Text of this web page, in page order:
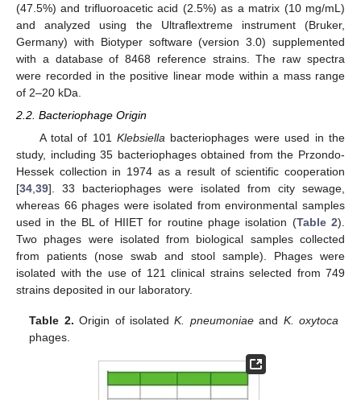
(47.5%) and trifluoroacetic acid (2.5%) as a matrix (10 mg/mL)
and analyzed using the Ultraflextreme instrument (Bruker,
Germany) with Biotyper software (version 3.0) supplemented
with a database of 8468 reference strains. The raw spectra
were recorded in the positive linear mode within a mass range
of 2–20 kDa.
2.2. Bacteriophage Origin
A total of 101Klebsiella bacteriophages were used in the
study, including 35 bacteriophages obtained from the Przondo-
Hessek collection in 1974 as a result of scientific cooperation
[34,39]. 33 bacteriophages were isolated from city sewage,
whereas 66 phages were isolated from environmental samples
used in the BL of HIIET for routine phage isolation (Table 2).
Two phages were isolated from biological samples collected
from patients (nose swab and stool sample). Phages were
isolated with the use of 121 clinical strains selected from 749
strains deposited in our laboratory.
Table 2. Origin of isolatedK. pneumoniaeand K. oxytoca
phages.